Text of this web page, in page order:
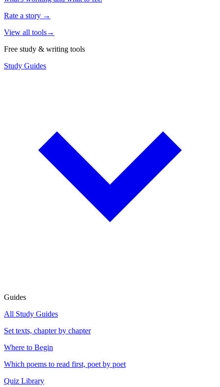
Rate a story →
View all tools→
Free study & writing tools
Study Guides
Guides
All Study Guides
Set texts, chapter by chapter
Where to Begin
Which poems to read first, poet by poet
Quiz Library